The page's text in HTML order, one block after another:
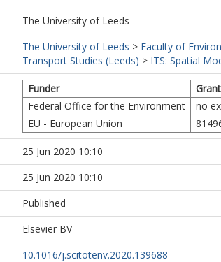
The University of Leeds
The University of Leeds > Faculty of
Transport Studies (Leeds) > ITS: Spatial
Funder
Federal Office for the Environment
no
EU - European Union
25 Jun 2020 10:10
25 Jun 2020 10:10
Published
Elsevier BV
10.1016/j.scitotenv.2020.139688